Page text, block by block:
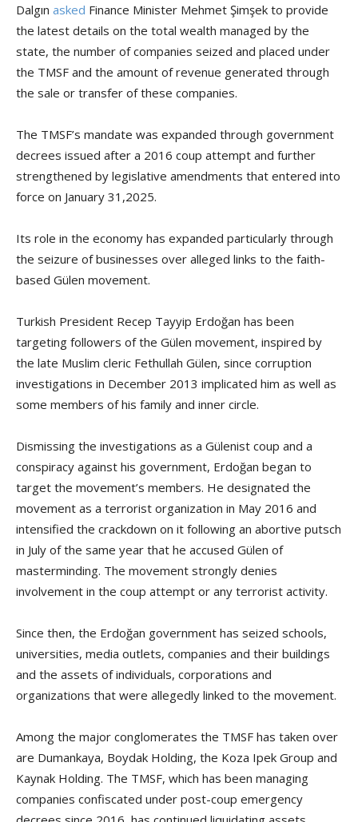
Dalgın asked Finance Minister Mehmet Şimşek to provide
the latest details on the total wealth managed by the
state, the number of companies seized and placed under
the TMSF and the amount of revenue generated through
the sale or transfer of these companies.
The TMSF’s mandate was expanded through government
decrees issued after a 2016 coup attempt and further
strengthened by legislative amendments that entered into
force on January 31,2025.
Its role in the economy has expanded particularly through
the seizure of businesses over alleged links to the faith-
based Gülen movement.
Turkish President Recep Tayyip Erdoğan has been
targeting followers of the Gülen movement, inspired by
the late Muslim cleric Fethullah Gülen, since corruption
investigations in December 2013 implicated him as well as
some members of his family and inner circle.
Dismissing the investigations as a Gülenist coup and a
conspiracy against his government, Erdoğan began to
target the movement’s members. He designated the
movement as a terrorist organization in May 2016 and
intensified the crackdown on it following an abortive putsch
in July of the same year that he accused Gülen of
masterminding. The movement strongly denies
involvement in the coup attempt or any terrorist activity.
Since then, the Erdoğan government has seized schools,
universities, media outlets, companies and their buildings
and the assets of individuals, corporations and
organizations that were allegedly linked to the movement.
Among the major conglomerates the TMSF has taken over
are Dumankaya, Boydak Holding, the Koza Ipek Group and
Kaynak Holding. The TMSF, which has been managing
companies confiscated under post-coup emergency